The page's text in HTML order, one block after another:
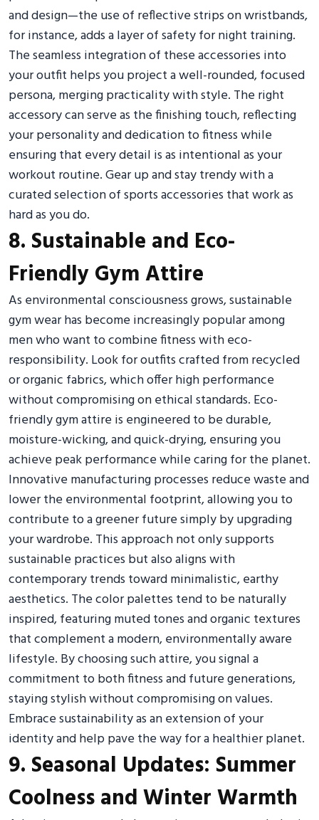
and design—the use of reflective strips on wristbands,
for instance, adds a layer of safety for night training.
The seamless integration of these accessories into
your outfit helps you project a well-rounded, focused
persona, merging practicality with style. The right
accessory can serve as the finishing touch, reflecting
your personality and dedication to fitness while
ensuring that every detail is as intentional as your
workout routine. Gear up and stay trendy with a
curated selection of sports accessories that work as
hard as you do.
8. Sustainable and Eco-
Friendly Gym Attire
As environmental consciousness grows, sustainable
gym wear has become increasingly popular among
men who want to combine fitness with eco-
responsibility. Look for outfits crafted from recycled
or organic fabrics, which offer high performance
without compromising on ethical standards. Eco-
friendly gym attire is engineered to be durable,
moisture-wicking, and quick-drying, ensuring you
achieve peak performance while caring for the planet.
Innovative manufacturing processes reduce waste and
lower the environmental footprint, allowing you to
contribute to a greener future simply by upgrading
your wardrobe. This approach not only supports
sustainable practices but also aligns with
contemporary trends toward minimalistic, earthy
aesthetics. The color palettes tend to be naturally
inspired, featuring muted tones and organic textures
that complement a modern, environmentally aware
lifestyle. By choosing such attire, you signal a
commitment to both fitness and future generations,
staying stylish without compromising on values.
Embrace sustainability as an extension of your
identity and help pave the way for a healthier planet.
9. Seasonal Updates: Summer
Coolness and Winter Warmth